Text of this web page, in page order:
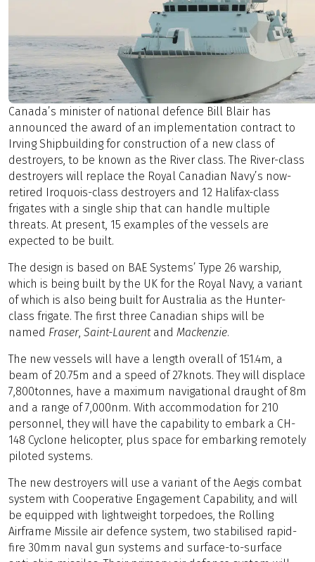
Canada’s minister of national defence Bill Blair has
announced the award of an implementation contract to
Irving Shipbuilding for construction of a new class of
destroyers, to be known as the River class. The River-class
destroyers will replace the Royal Canadian Navy’s now-
retired Iroquois-class destroyers and 12 Halifax-class
frigates with a single ship that can handle multiple
threats. At present, 15 examples of the vessels are
expected to be built.
The design is based on BAE Systems’ Type 26 warship,
which is being built by the UK for the Royal Navy, a variant
of which is also being built for Australia as the Hunter-
class frigate. The first three Canadian ships will be
named Fraser, Saint-Laurentand Mackenzie.
The new vessels will have a length overall of 151.4m, a
beam of 20.75m and a speed of 27knots. They will displace
7,800tonnes, have a maximum navigational draught of 8m
and a range of 7,000nm. With accommodation for 210
personnel, they will have the capability to embark a CH-
148 Cyclone helicopter, plus space for embarking remotely
piloted systems.
The new destroyers will use a variant of the Aegis combat
system with Cooperative Engagement Capability, and will
be equipped with lightweight torpedoes, the Rolling
Airframe Missile air defence system, two stabilised rapid-
fire 30mm naval gun systems and surface-to-surface